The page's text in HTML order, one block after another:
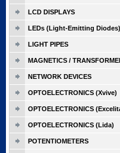
LCD DISPLAYS
LEDs (Light-Emitting Diodes)
LIGHT PIPES
MAGNETICS /
NETWORK DEVICES
OPTOELECTRONICS (Xvive)
OPTOELECTRONICS
OPTOELECTRONICS (Lida)
POTENTIOMETERS